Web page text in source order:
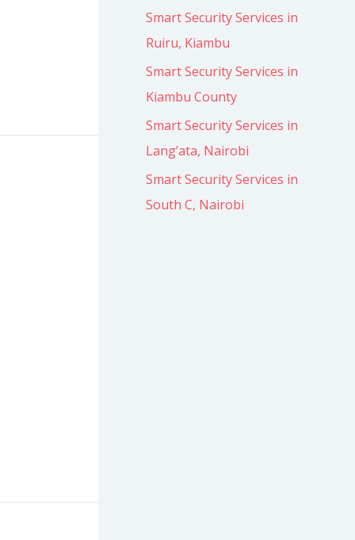
Smart Security Services in
Ruiru, Kiambu
Smart Security Services in
Kiambu County
Smart Security Services in
Lang’ata, Nairobi
Smart Security Services in
South C, Nairobi